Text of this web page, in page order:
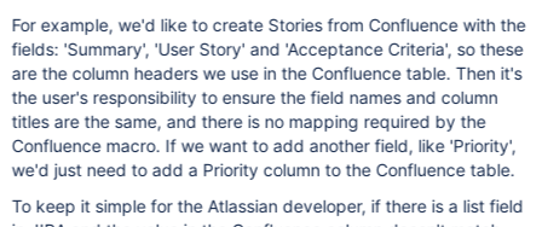
For example, we'd like to create Stories from Confluence with the
fields: 'Summary', 'User Story' and 'Acceptance Criteria', so these
are the column headers we use in the Confluence table. Then it's
the user's responsibility to ensure the field names and column
titles are the same, and there is no mapping required by the
Confluence macro. If we want to add another field, like 'Priority',
we'd just need to add a Priority column to the Confluence table.
To keep it simple for the Atlassian developer, if there is a list field